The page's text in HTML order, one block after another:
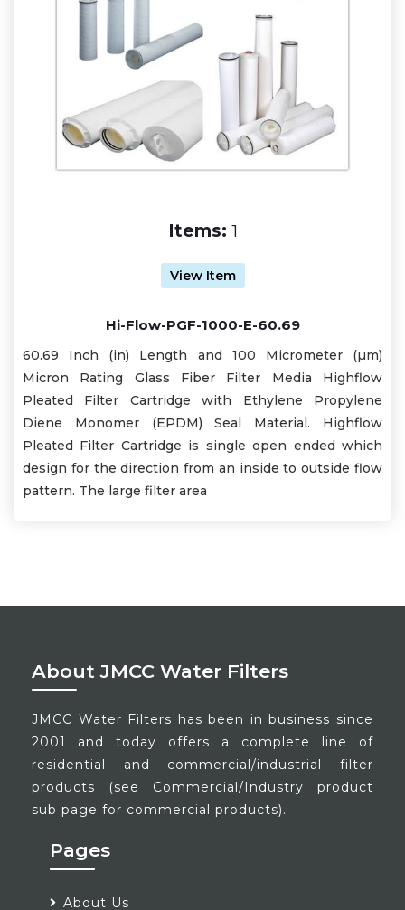
Items: 1
View Item
Hi-Flow-PGF-1000-E-60.69
60.69 Inch (in) Length and 100 Micrometer (µm)
Micron Rating Glass Fiber Filter Media Highflow
Pleated Filter Cartridge with Ethylene Propylene
Diene Monomer (EPDM) Seal Material. Highflow
Pleated Filter Cartridge is single open ended which
design for the direction from an inside to outside flow
pattern. The large filter area
About JMCC Water Filters
JMCC Water Filters has been in business since
2001 and today offers a complete line of
residential and commercial/industrial filter
products (see Commercial/Industry product
sub page for commercial products).
Pages
About Us